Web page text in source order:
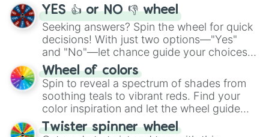
YES 👍 or NO 👎 wheel
Seeking answers? Spin the wheel for quick
decisions! With just two options—"Yes"
and "No"—let chance guide your choices.
The "YES 👍 or NO 👎 Wheel" simplifies
decision-making, making it a fun and easy
way to find your answer.
Wheel of colors
Spin to reveal a spectrum of shades from
soothing teals to vibrant reds. Find your
color inspiration and let the wheel guide
your artistic choices.
Twister spinner wheel